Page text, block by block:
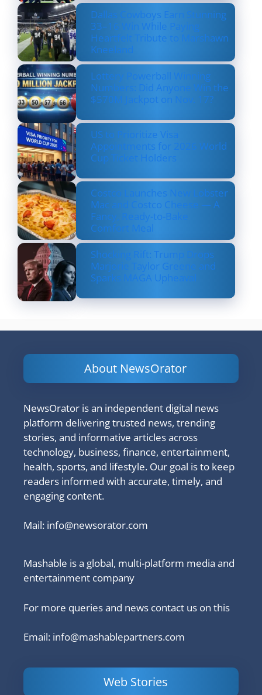
Dallas Cowboys Earn Stunning
33–16 Win While Paying
Heartfelt Tribute to Marshawn
Kneeland
Lottery Powerball Winning
Numbers: Did Anyone Win the
$570M Jackpot on Nov. 17?
US to Prioritize Visa
Appointments for 2026 World
Cup Ticket Holders
Costco Launches New Lobster
Mac and Costco Cheese — A
Fancy, Ready-to-Bake
Comfort Meal
Shocking Rift: Trump Drops
Marjorie Taylor Greene and
Sparks MAGA Upheaval
About NewsOrator
NewsOrator is an independent digital news
platform delivering trusted news, trending
stories, and informative articles across
technology, business, finance, entertainment,
health, sports, and lifestyle. Our goal is to keep
readers informed with accurate, timely, and
engaging content.
Mail: info@newsorator.com
Mashable is a global, multi-platform media and
entertainment company
For more queries and news contact us on this
Email: info@mashablepartners.com
Web Stories
Powerful